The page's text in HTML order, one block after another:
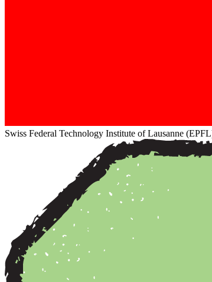
Swiss Federal Technology Institute of Lausanne